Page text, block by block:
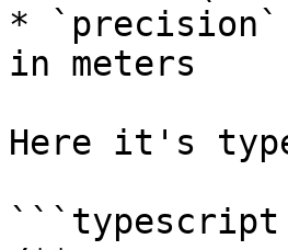
* `precision`
in meters
Here it's
```typescript